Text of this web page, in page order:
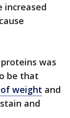
was
be that
weight and
and